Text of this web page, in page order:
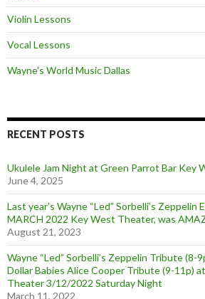
Violin Lessons
Vocal Lessons
Wayne's World Music Dallas
RECENT POSTS
Ukulele Jam Night at Green Parrot Bar Key
June 4, 2025
Last year’s Wayne “Led” Sorbelli’s
MARCH 2022 Key West Theater, was
August 21, 2023
Wayne “Led” Sorbelli’s Zeppelin Tribute (8-
Dollar Babies Alice Cooper Tribute (9-11p)
Theater 3/12/2022 Saturday Night
March 11, 2022